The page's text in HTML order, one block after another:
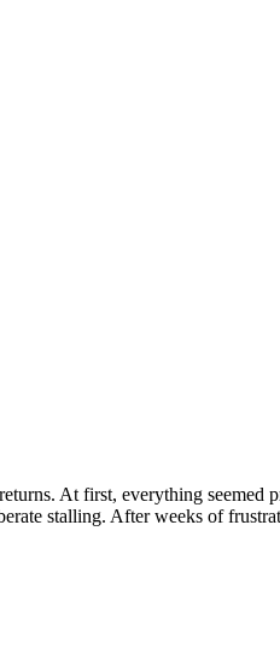
At first, everything seemed
stalling. After weeks of